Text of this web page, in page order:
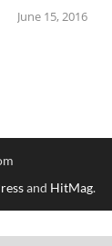
June 15, 2016
and HitMag.